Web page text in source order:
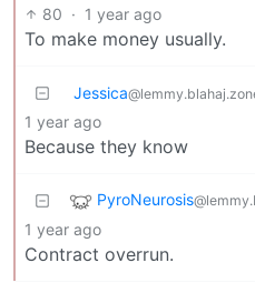
80 · 1 year ago
To make money usually.
Jessica
1 year ago
Because they know
PyroNeurosis
1 year ago
Contract overrun.